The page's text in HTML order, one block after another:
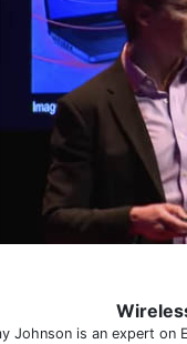
Johnson is an expert on